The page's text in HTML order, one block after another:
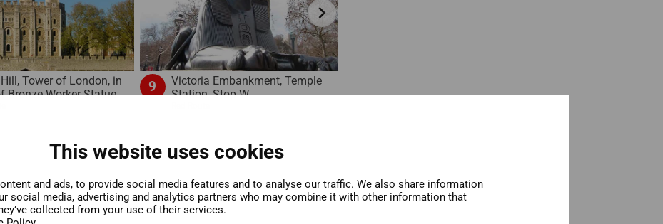
This website uses cookies
and ads, to provide social media features and to analyse our traffic. We also share information
social media, advertising and analytics partners who may combine it with other information that
collected from your use of their services.
Tower of London, in
Bronze Worker Statue
9
Victoria Embankment, Temple
Station, Stop W
chevron_right